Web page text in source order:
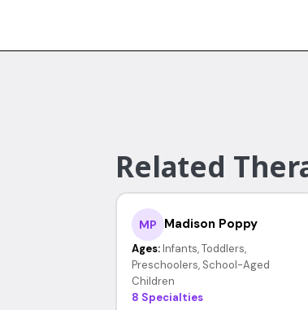
Related
MP Madison Poppy
Ages: Infants, Toddlers,
Preschoolers, School-Aged
Children
8 Specialties